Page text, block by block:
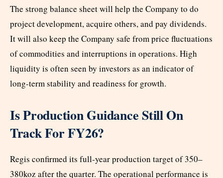
The strong balance sheet will help the Company to do
project development, acquire others, and pay dividends.
It will also keep the Company safe from price fluctuations
of commodities and interruptions in operations. High
liquidity is often seen by investors as an indicator of
long-term stability and readiness for growth.
Is Production Guidance Still On
Track For FY26?
Regis confirmed its full-year production target of 350–
380koz after the quarter. The operational performance is